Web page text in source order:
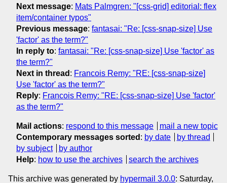
Next message: Mats Palmgren: "[css-grid] editorial: flex
item/container typos"
Previous message: fantasai: "Re: [css-snap-size] Use
'factor' as the term?"
In reply to: fantasai: "Re: [css-snap-size] Use 'factor' as
the term?"
Next in thread : Francois Remy: "RE: [css-snap-size]
Use 'factor' as the term?"
Reply: Francois Remy: "RE: [css-snap-size] Use 'factor'
as the term?"
Mail actions: respond to this message
mail a new topic
Contemporary messages sorted : by date
by thread
by subject
by author
Help: how to use the archives search the archives
This archive was generated by hypermail 3.0.0: Saturday,